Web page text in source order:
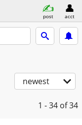
post acct
newest
1 - 34 of 34